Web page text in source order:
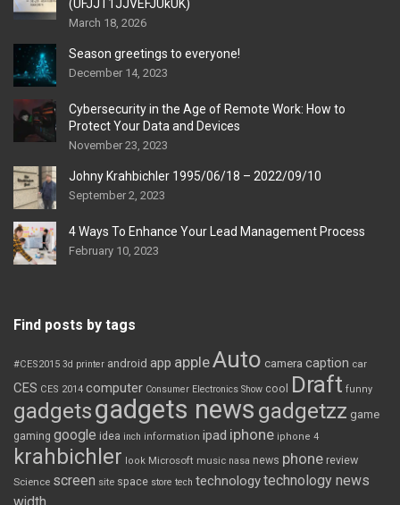
(UFJJT1JJVEFJUkUK)
March 18, 2026
Season greetings to everyone!
December 14, 2023
Cybersecurity in the Age of Remote Work: How to
Protect Your Data and Devices
November 23, 2023
Johny Krahbichler 1995/06/18 – 2022/09/10
September 2, 2023
4 Ways To Enhance Your Lead Management Process
February 10, 2023
Find posts by tags
#CES2015 3d printer android app appleAuto camera caption car
CES CES 2014 computer Consumer Electronics Show cool Draft funny
gadgetsgadgets news gadgetzz game
gaming google idea inch information ipad iphone iphone 4
krahbichler look Microsoft music nasa news phone review
Science screen site space store tech technologytechnology news